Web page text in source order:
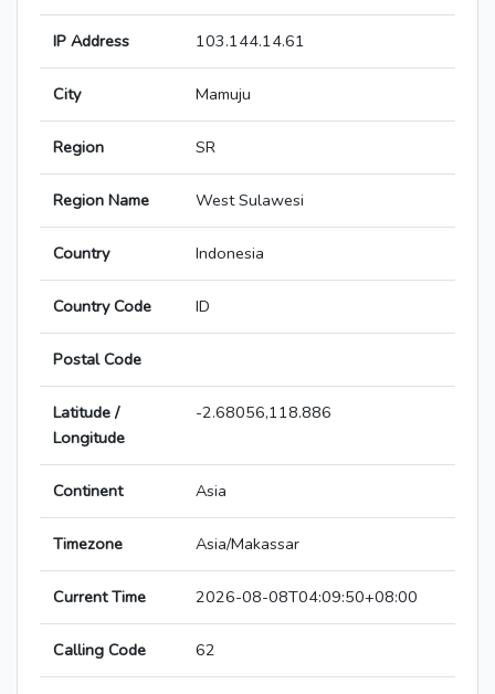
IP Address 103.144.14.61
City Mamuju
Region SR
Region Name West Sulawesi
Country Indonesia
Country Code ID
Postal Code
Latitude /
Longitude
-2.68056,118.886
Continent Asia
Timezone Asia/Makassar
Current Time 2026-08-08T04:09:50+08:00
Calling Code 62